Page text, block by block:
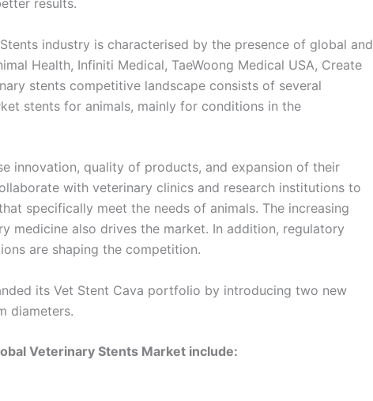
results.
industry is characterised by the presence of global and
Health, Infiniti Medical, TaeWoong Medical USA, Create
stents competitive landscape consists of several
stents for animals, mainly for conditions in the
innovation, quality of products, and expansion of their
with veterinary clinics and research institutions to
specifically meet the needs of animals. The increasing
medicine also drives the market. In addition, regulatory
are shaping the competition.
its Vet Stent Cava portfolio by introducing two new
diameters.
Veterinary Stents Market include: